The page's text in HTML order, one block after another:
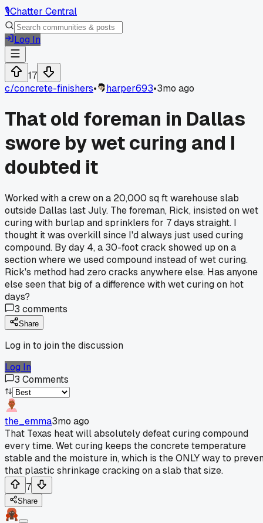
🎙️Chatter Central
Log In
17
c/concrete-finishers• harper693•3mo ago
That old foreman in Dallas
swore by wet curing and I
doubted it
Worked with a crew on a 20,000 sq ft warehouse slab
outside Dallas last July. The foreman, Rick, insisted on wet
curing with burlap and sprinklers for 7 days straight. I
thought it was overkill since I'd always just used curing
compound. By day 4, a 30-foot crack showed up on a
section where we used compound instead of wet curing.
Rick's method had zero cracks anywhere else. Has anyone
else seen that big of a difference with wet curing on hot
days?
3 comments
Share
Log in to join the discussion
Log In
3 Comments
the_emma3mo ago
That Texas heat will absolutely defeat curing compound
every time. Wet curing keeps the concrete temperature
stable and the moisture in, which is the ONLY way to
that plastic shrinkage cracking on a slab that size.
7
Share